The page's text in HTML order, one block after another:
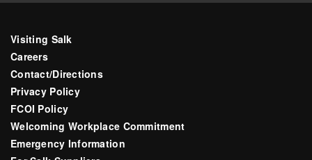
Visiting Salk
Careers
Contact/Directions
Privacy Policy
FCOI Policy
Welcoming Workplace Commitment
Emergency Information